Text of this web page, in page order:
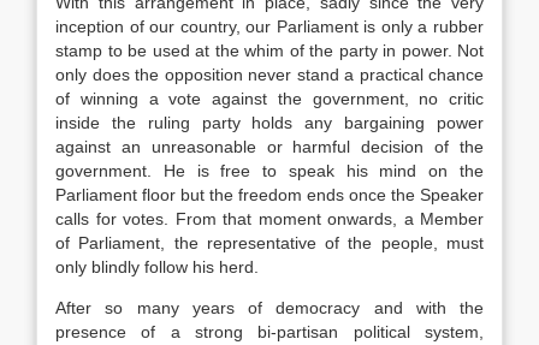
inception of our country, our Parliament is only a rubber
stamp to be used at the whim of the party in power. Not
only does the opposition never stand a practical chance
of winning a vote against the government, no critic
inside the ruling party holds any bargaining power
against an unreasonable or harmful decision of the
government. He is free to speak his mind on the
Parliament floor but the freedom ends once the Speaker
calls for votes. From that moment onwards, a Member
of Parliament, the representative of the people, must
only blindly follow his herd.
After so many years of democracy and with the
presence of a strong bi-partisan political system,